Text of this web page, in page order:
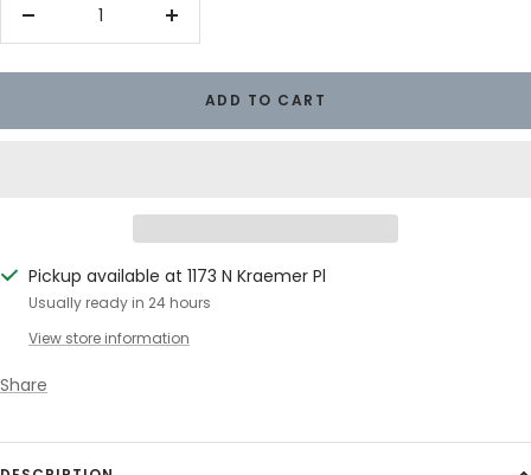
Decrease
Increase
ADD TO CART
Pickup available at 1173 N Kraemer Pl
Usually ready in 24 hours
View store information
Share